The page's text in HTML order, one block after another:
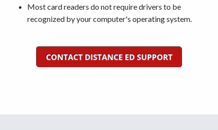
Most card readers do not require drivers to be
recognized by your computer's operating system.